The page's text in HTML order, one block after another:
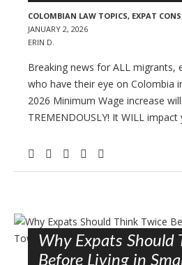
COLOMBIAN LAW TOPICS, EXPAT
JANUARY 2, 2026
ERIN D.
Breaking news for ALL migrants,
who have their eye on Colombia
2026 Minimum Wage increase
TREMENDOUSLY! It WILL
Why Expats Should
Before Living in